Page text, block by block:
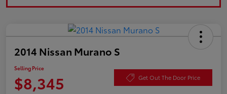
2014 Nissan Murano S
Selling Price
$8,345 Get Out The Door Price